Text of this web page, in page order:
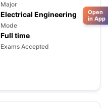
Major
Electrical Engineering
Mode
Full time
Exams Accepted
Open
in App